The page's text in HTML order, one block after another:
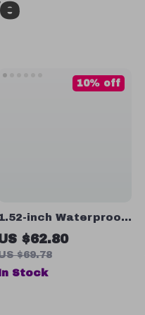
inch Waterproof
Smartwatch
Heart Rate,
Call
$62.80
$69.78
10% off
Stock